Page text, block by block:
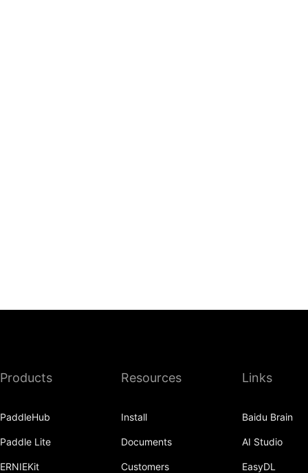
Products
PaddleHub
Paddle Lite
ERNIEKit
Resources
Install
Documents
Customers
Links
Baidu Brain
AI Studio
EasyDL